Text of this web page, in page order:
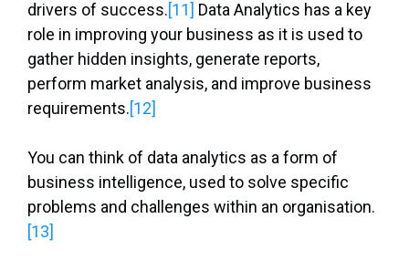
drivers of success.[11] Data Analytics has a key
role in improving your business as it is used to
gather hidden insights, generate reports,
perform market analysis, and improve business
requirements.[12]
You can think of data analytics as a form of
business intelligence, used to solve specific
problems and challenges within an organisation.
[13]